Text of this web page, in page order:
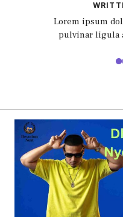
Lorem ipsum
pulvinar ligula